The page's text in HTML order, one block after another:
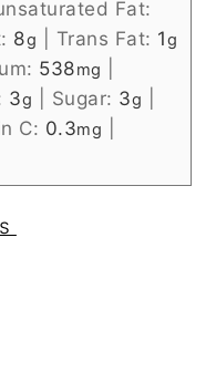
Fat:
8g Trans Fat: 1g
538mg
3g Sugar: 3g
C: 0.3mg